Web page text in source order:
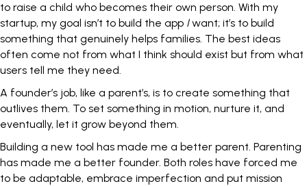
to raise a child who becomes their own person. With my
startup, my goal isn’t to build the app Iwant; it’s to build
something that genuinely helps families. The best ideas
often come not from what I think should exist but from what
users tell me they need.
A founder’s job, like a parent’s, is to create something that
outlives them. To set something in motion, nurture it, and
eventually, let it grow beyond them.
Building a new tool has made me a better parent. Parenting
has made me a better founder. Both roles have forced me
to be adaptable, embrace imperfection and put mission